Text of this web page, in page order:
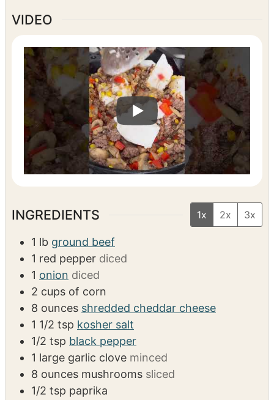
VIDEO
INGREDIENTS 1x 2x 3x
1 lb ground beef
1 red pepper diced
1 onion diced
2 cups of corn
8 ounces shredded cheddar cheese
1 1/2 tsp kosher salt
1/2 tsp black pepper
1 large garlic clove minced
8 ounces mushrooms sliced
1/2 tsp paprika